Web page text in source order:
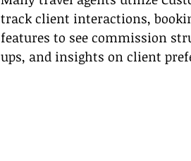
track client interactions,
features to see commission
ups, and insights on client